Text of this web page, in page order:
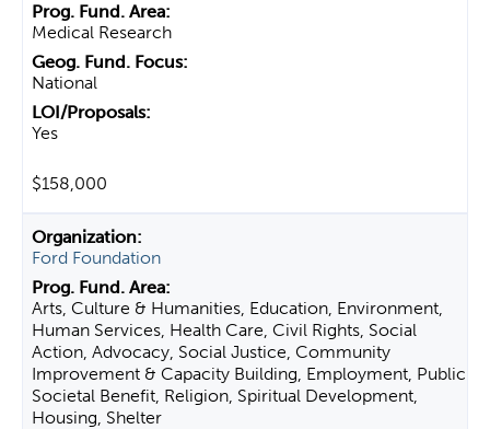
Medical Research
National
Yes
$158,000
Ford Foundation
Arts, Culture & Humanities, Education, Environment,
Human Services, Health Care, Civil Rights, Social
Action, Advocacy, Social Justice, Community
Improvement & Capacity Building, Employment, Public
Societal Benefit, Religion, Spiritual Development,
Housing, Shelter